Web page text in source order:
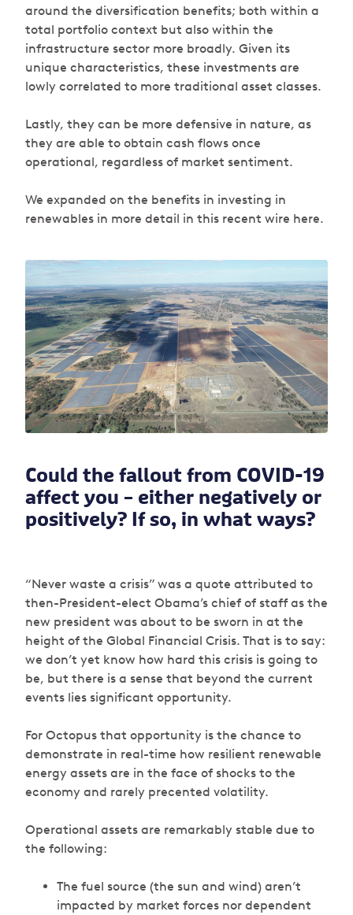
around the diversification benefits; both within a
total portfolio context but also within the
infrastructure sector more broadly. Given its
unique characteristics, these investments are
lowly correlated to more traditional asset classes.
Lastly, they can be more defensive in nature, as
they are able to obtain cash flows once
operational, regardless of market sentiment.
We expanded on the benefits in investing in
renewables in more detail in this recent wire here.
Could the fallout from COVID-19
affect you – either negatively or
positively? If so, in what ways?
“Never waste a crisis” was a quote attributed to
then-President-elect Obama’s chief of staff as the
new president was about to be sworn in at the
height of the Global Financial Crisis. That is to say:
we don’t yet know how hard this crisis is going to
be, but there is a sense that beyond the current
events lies significant opportunity.
For Octopus that opportunity is the chance to
demonstrate in real-time how resilient renewable
energy assets are in the face of shocks to the
economy and rarely precented volatility.
Operational assets are remarkably stable due to
the following:
The fuel source (the sun and wind) aren’t
impacted by market forces nor dependent